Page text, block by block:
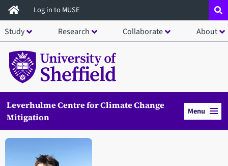
Skip
to
main
content
Log in to MUSE
Study Research Collaborate About
Leverhulme Centre for Climate Change
Mitigation
Menu